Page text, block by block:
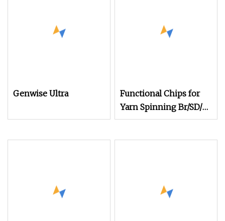
Genwise Ultra
Functional Chips for
Yarn Spinning Br/SD/Fd
Cationic/Ecdp/Necdp